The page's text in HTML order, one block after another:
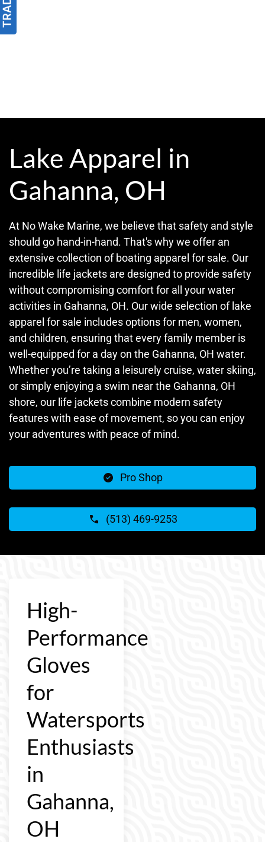
Lake Apparel in
Gahanna, OH
At No Wake Marine, we believe that safety and style
should go hand-in-hand. That's why we offer an
extensive collection of boating apparel for sale. Our
incredible life jackets are designed to provide safety
without compromising comfort for all your water
activities in Gahanna, OH. Our wide selection of lake
apparel for sale includes options for men, women,
and children, ensuring that every family member is
well-equipped for a day on the Gahanna, OH water.
Whether you’re taking a leisurely cruise, water skiing,
or simply enjoying a swim near the Gahanna, OH
shore, our life jackets combine modern safety
features with ease of movement, so you can enjoy
your adventures with peace of mind.
Pro Shop
(513) 469-9253
High-
Performance
Gloves
for
Watersports
Enthusiasts
in
Gahanna,
OH